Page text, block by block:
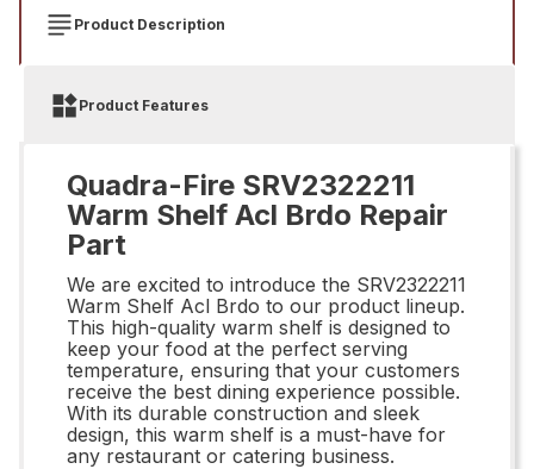
Product Description
Product Features
Quadra-Fire SRV2322211
Warm Shelf Acl Brdo Repair
Part
We are excited to introduce the SRV2322211
Warm Shelf Acl Brdo to our product lineup.
This high-quality warm shelf is designed to
keep your food at the perfect serving
temperature, ensuring that your customers
receive the best dining experience possible.
With its durable construction and sleek
design, this warm shelf is a must-have for
any restaurant or catering business.